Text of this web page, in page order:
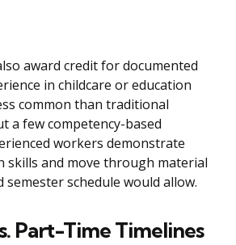
award credit for documented
in childcare or education
common than traditional
a few competency-based
workers demonstrate
skills and move through material
schedule would allow.
Part-Time Timelines